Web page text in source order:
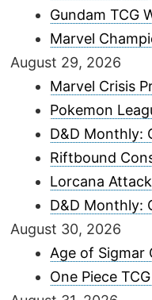
Gundam TCG
Marvel
August 29, 2026
Marvel Crisis
Pokemon
D&D Monthly:
Riftbound
Lorcana
D&D Monthly:
August 30, 2026
Age of Sigmar
One Piece